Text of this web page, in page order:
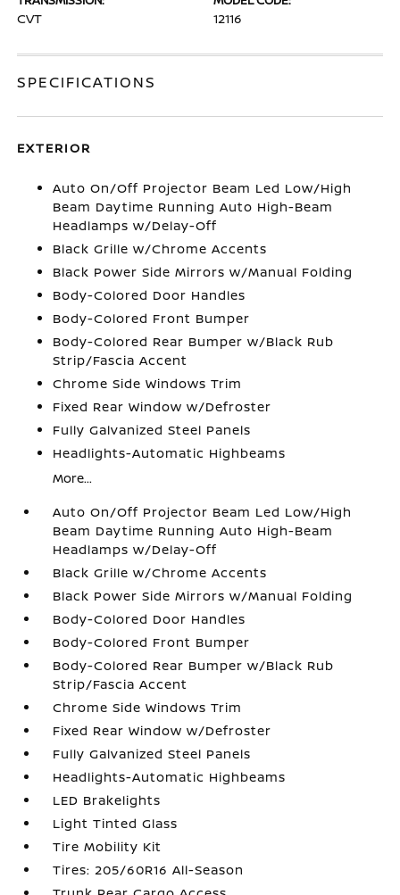
CVT 12116
SPECIFICATIONS
EXTERIOR
Auto On/Off Projector Beam Led Low/High
Beam Daytime Running Auto High-Beam
Headlamps w/Delay-Off
Black Grille w/Chrome Accents
Black Power Side Mirrors w/Manual Folding
Body-Colored Door Handles
Body-Colored Front Bumper
Body-Colored Rear Bumper w/Black Rub
Strip/Fascia Accent
Chrome Side Windows Trim
Fixed Rear Window w/Defroster
Fully Galvanized Steel Panels
Headlights-Automatic Highbeams
More...
Auto On/Off Projector Beam Led Low/High
Beam Daytime Running Auto High-Beam
Headlamps w/Delay-Off
Black Grille w/Chrome Accents
Black Power Side Mirrors w/Manual Folding
Body-Colored Door Handles
Body-Colored Front Bumper
Body-Colored Rear Bumper w/Black Rub
Strip/Fascia Accent
Chrome Side Windows Trim
Fixed Rear Window w/Defroster
Fully Galvanized Steel Panels
Headlights-Automatic Highbeams
LED Brakelights
Light Tinted Glass
Tire Mobility Kit
Tires: 205/60R16 All-Season